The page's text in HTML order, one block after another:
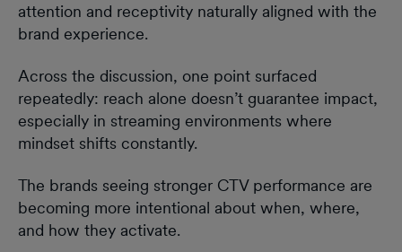
attention and receptivity naturally aligned with the
brand experience.
Across the discussion, one point surfaced
repeatedly: reach alone doesn’t guarantee impact,
especially in streaming environments where
mindset shifts constantly.
The brands seeing stronger CTV performance are
becoming more intentional about when, where,
and how they activate.